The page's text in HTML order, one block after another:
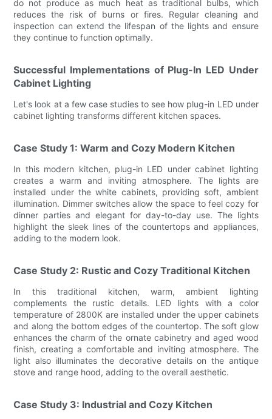
do not produce as much heat as traditional bulbs, which
reduces the risk of burns or fires. Regular cleaning and
inspection can extend the lifespan of the lights and ensure
they continue to function optimally.
Successful Implementations of Plug-In LED Under
Cabinet Lighting
Let's look at a few case studies to see how plug-in LED under
cabinet lighting transforms different kitchen spaces.
Case Study 1: Warm and Cozy Modern Kitchen
In this modern kitchen, plug-in LED under cabinet lighting
creates a warm and inviting atmosphere. The lights are
installed under the white cabinets, providing soft, ambient
illumination. Dimmer switches allow the space to feel cozy for
dinner parties and elegant for day-to-day use. The lights
highlight the sleek lines of the countertops and appliances,
adding to the modern look.
Case Study 2: Rustic and Cozy Traditional Kitchen
In this traditional kitchen, warm, ambient lighting
complements the rustic details. LED lights with a color
temperature of 2800K are installed under the upper cabinets
and along the bottom edges of the countertop. The soft glow
enhances the charm of the ornate cabinetry and aged wood
finish, creating a comfortable and inviting atmosphere. The
light also illuminates the decorative details on the antique
stove and range hood, adding to the overall aesthetic.
Case Study 3: Industrial and Cozy Kitchen